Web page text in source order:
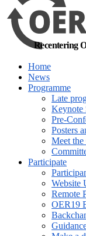
Recentering
Home
News
Programme
Late
Keynote
Pre-
Posters
Meet
Participate
Website
Remote
OER19